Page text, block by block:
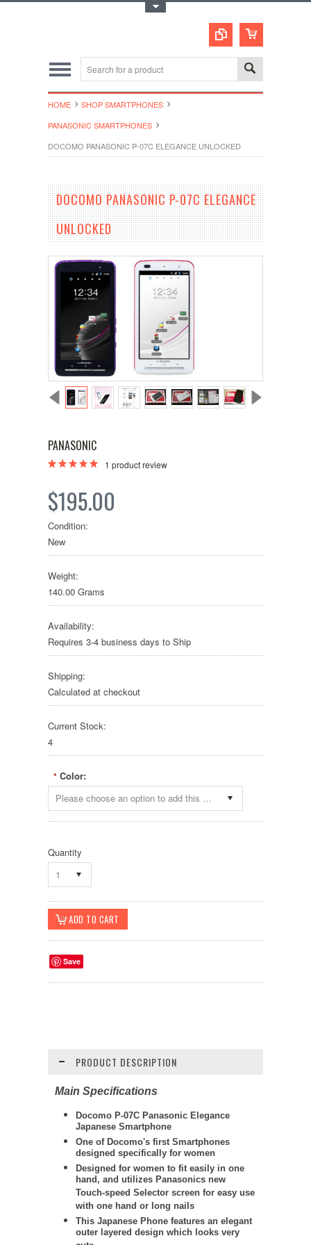
HOME
SHOP SMARTPHONES
PANASONIC SMARTPHONES
DOCOMO PANASONIC P-07C ELEGANCE UNLOCKED
DOCOMO PANASONIC P-07C ELEGANCE
UNLOCKED
PANASONIC
1 product review
$195.00
Condition:
New
Weight:
140.00 Grams
Availability:
Requires 3-4 business days to Ship
Shipping:
Calculated at checkout
Current Stock:
4
* Color:
Please choose an option to add this product to your cart.
Quantity
1
Save
PRODUCT DESCRIPTION
Main Specifications
Docomo P-07C Panasonic Elegance
Japanese Smartphone
One of Docomo's first Smartphones
designed specifically for women
Designed for women to fit easily in one
hand, and utilizes Panasonics new
Touch-speed Selector screen for easy use
with one hand or long nails
This Japanese Phone features an elegant
outer layered design which looks very